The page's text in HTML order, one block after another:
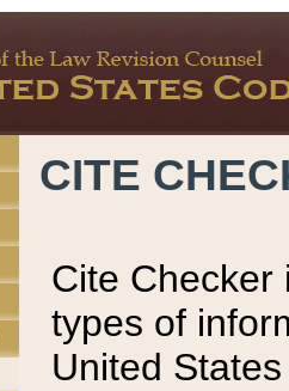
CITE
Cite Checker
types of
United